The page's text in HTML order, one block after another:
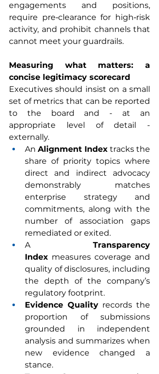
engagements and positions,
require pre‑clearance for high‑risk
activity, and prohibit channels that
cannot meet your guardrails.
Measuring what matters: a
concise legitimacy scorecard
Executives should insist on a small
set of metrics that can be reported
to the board and - at an
appropriate level of detail -
externally.
An Alignment Index tracks the
share of priority topics where
direct and indirect advocacy
demonstrably matches
enterprise strategy and
commitments, along with the
number of association gaps
remediated or exited.
A Transparency
Index measures coverage and
quality of disclosures, including
the depth of the company’s
regulatory footprint.
Evidence Quality records the
proportion of submissions
grounded in independent
analysis and summarizes when
new evidence changed a
stance.